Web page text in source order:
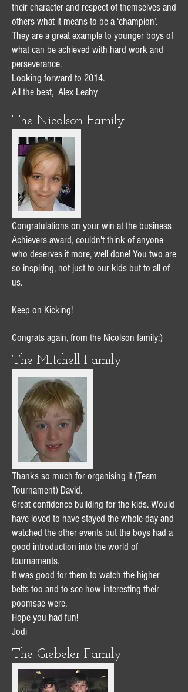
their character and respect of themselves and
others what it means to be a ‘champion’.
They are a great example to younger boys of
what can be achieved with hard work and
perseverance.
Looking forward to 2014.
All the best, Alex Leahy
The Nicolson Family
Congratulations on your win at the business
Achievers award, couldn't think of anyone
who deserves it more, well done! You two are
so inspiring, not just to our kids but to all of
us.
Keep on Kicking!
Congrats again, from the Nicolson family:)
The Mitchell Family
Thanks so much for organising it (Team
Tournament) David.
Great confidence building for the kids. Would
have loved to have stayed the whole day and
watched the other events but the boys had a
good introduction into the world of
tournaments.
It was good for them to watch the higher
belts too and to see how interesting their
poomsae were.
Hope you had fun!
Jodi
The Giebeler Family